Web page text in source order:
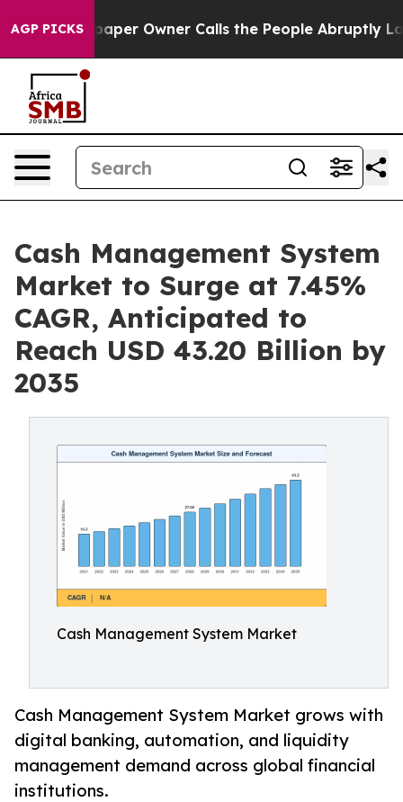
AGP PICKS
Owner Calls the People Abruptly Laid off “Simply
Cash Management System
Market to Surge at 7.45%
CAGR, Anticipated to
Reach USD 43.20 Billion by
2035
Cash Management System Market
Cash Management System Market grows with
digital banking, automation, and liquidity
management demand across global financial
institutions.